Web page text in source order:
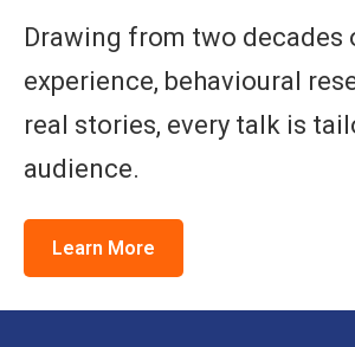
Drawing from two decades
experience, behavioural
real stories, every talk is
audience.
Learn More